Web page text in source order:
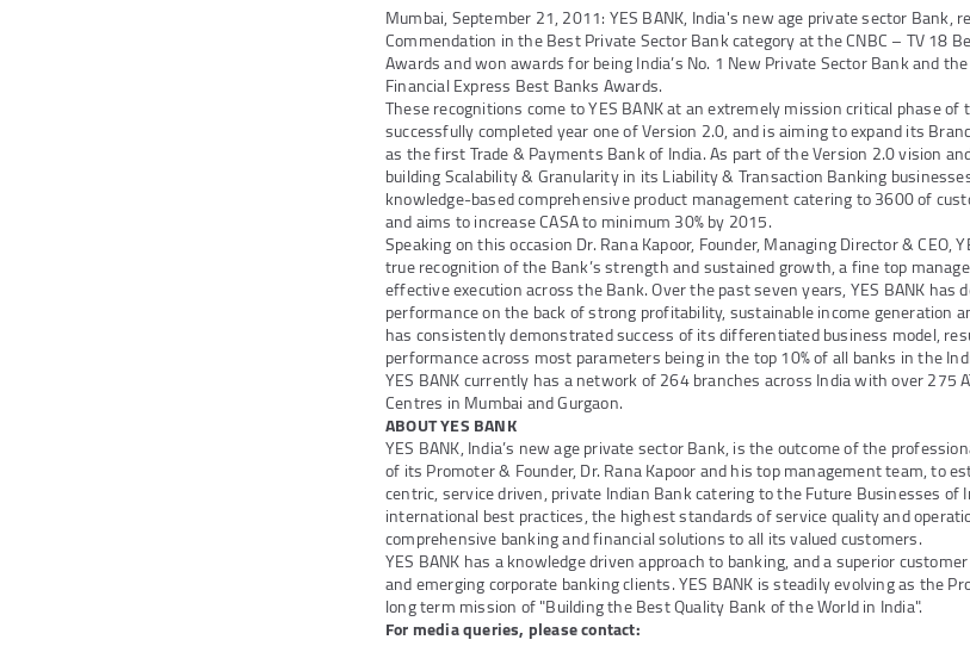
Mumbai, September 21, 2011: YES BANK, India's new age private sector Bank,
Commendation in the Best Private Sector Bank category at the CNBC – TV 18
Awards and won awards for being India’s No. 1 New Private Sector Bank and
Financial Express Best Banks Awards.
These recognitions come to YES BANK at an extremely mission critical phase
successfully completed year one of Version 2.0, and is aiming to expand its
as the first Trade & Payments Bank of India. As part of the Version 2.0 vision
building Scalability & Granularity in its Liability & Transaction Banking
knowledge-based comprehensive product management catering to 3600 of
and aims to increase CASA to minimum 30% by 2015.
Speaking on this occasion Dr. Rana Kapoor, Founder, Managing Director & CEO,
true recognition of the Bank’s strength and sustained growth, a fine top
effective execution across the Bank. Over the past seven years, YES BANK
performance on the back of strong profitability, sustainable income generation
has consistently demonstrated success of its differentiated business model,
performance across most parameters being in the top 10% of all banks in the
YES BANK currently has a network of 264 branches across India with over 275
Centres in Mumbai and Gurgaon.
ABOUT YES BANK
YES BANK, India’s new age private sector Bank, is the outcome of the
of its Promoter & Founder, Dr. Rana Kapoor and his top management team, to
centric, service driven, private Indian Bank catering to the Future Businesses of
international best practices, the highest standards of service quality and
comprehensive banking and financial solutions to all its valued customers.
YES BANK has a knowledge driven approach to banking, and a superior
and emerging corporate banking clients. YES BANK is steadily evolving as the
long term mission of "Building the Best Quality Bank of the World in India".
For media queries, please contact: